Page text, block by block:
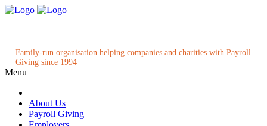
Family-run organisation helping companies and charities with Payroll
Giving since 1994
Menu
About Us
Payroll Giving